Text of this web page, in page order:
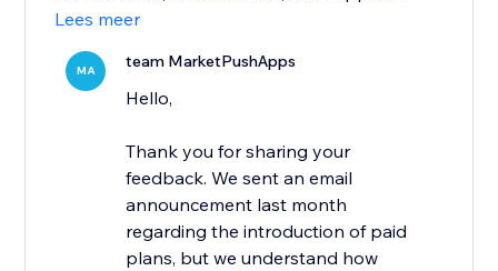
Lees meer
MA team MarketPushApps
Hello,
Thank you for sharing your
feedback. We sent an email
announcement last month
regarding the introduction of paid
plans, but we understand how